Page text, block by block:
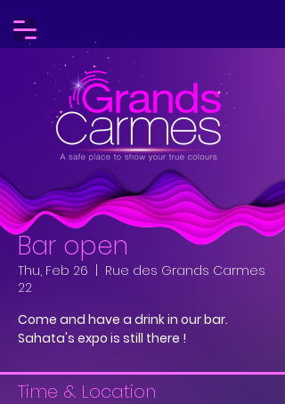
Bar open
Thu, Feb 26
Rue des Grands Carmes
22
Come and have a drink in our bar.
Sahata's expo is still there !
Time & Location